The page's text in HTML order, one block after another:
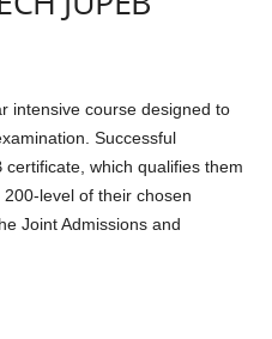
intensive course designed to
Successful
which qualifies them
level of their chosen
Joint Admissions and